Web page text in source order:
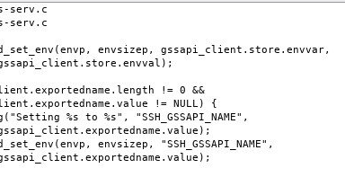
serv.c
serv.c
envsizep, gssapi_client.store.envvar,
!= 0 &&
!= NULL) {
to %s", "SSH_GSSAPI_NAME",
envsizep, "SSH_GSSAPI_NAME",